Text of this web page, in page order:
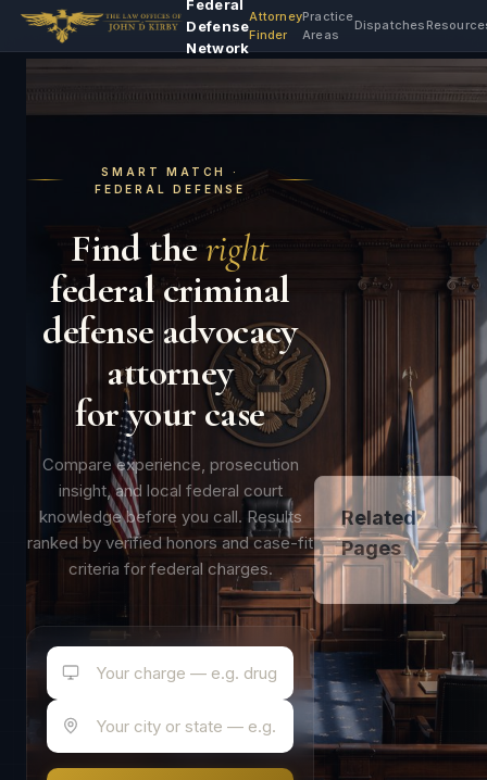
Federal
Defense
Network
Attorney
Finder
Practice
Areas
Dispatches
SMART MATCH ·
FEDERAL DEFENSE
Find theright
federal criminal
defense advocacy
attorney
for your case
Compare experience, prosecution
insight, and local federal court
knowledge before you call. Results
ranked by verified honors and case-fit
criteria for federal charges.
Related
Pages